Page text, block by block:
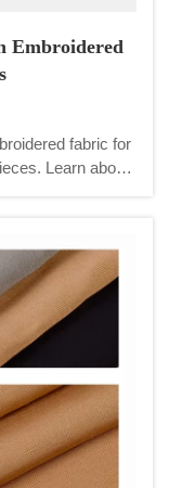
Embroidered
fabric for
Learn about